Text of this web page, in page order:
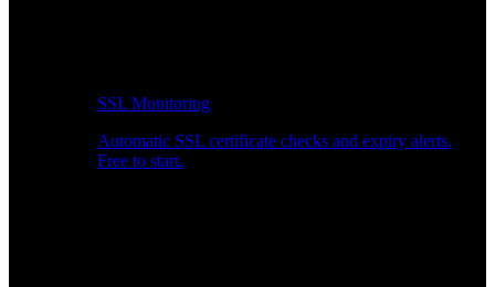
SSL Monitoring
Automatic SSL certificate checks and expiry alerts.
Free to start.